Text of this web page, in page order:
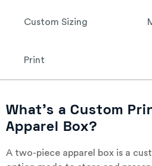
Custom Sizing
Print
What’s a Custom
Apparel Box?
A two-piece apparel box is a